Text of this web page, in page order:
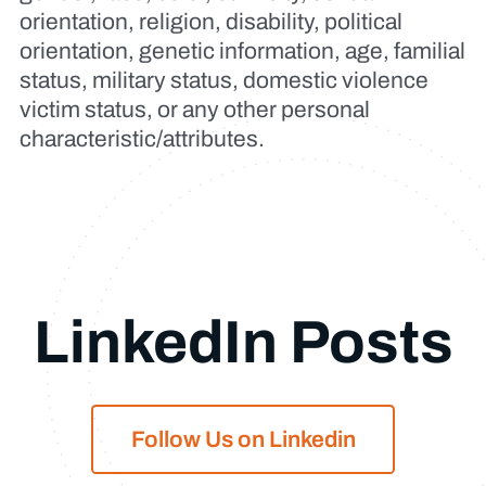
orientation, religion, disability, political
orientation, genetic information, age, familial
status, military status, domestic violence
victim status, or any other personal
characteristic/attributes.
LinkedIn Posts
Follow Us on Linkedin